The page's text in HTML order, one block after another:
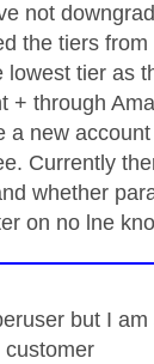
not
the tiers from
lowest tier as
+ through
a new
Currently
whether
on no lne
but I
customer